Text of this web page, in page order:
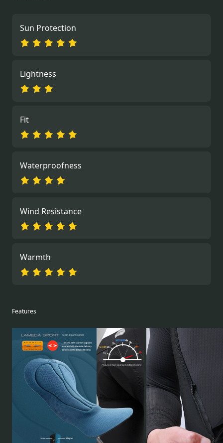
Sun Protection
Lightness
Fit
Waterproofness
Wind Resistance
Warmth
Features